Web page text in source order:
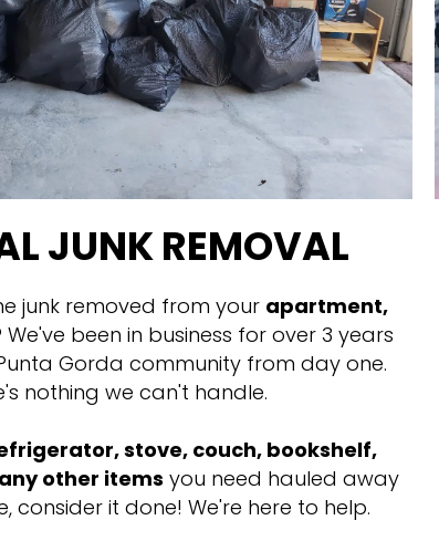
JUNK REMOVAL
junk removed from your apartment,
We've been in business for over 3 years
Gorda community from day one.
nothing we can't handle.
stove, couch, bookshelf,
other items you need hauled away
consider it done! We're here to help.